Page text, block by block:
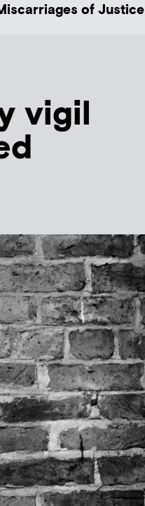
of Justice
vigil